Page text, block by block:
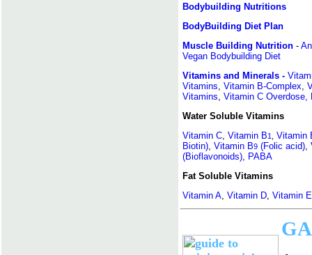
Bodybuilding Nutritions
BodyBuilding Diet Plan
Muscle Building Nutrition -
Vegan Bodybuilding Diet
Vitamins and Minerals -
Vitamins Vitamin B-Complex
Vitamins Vitamin C Overdose,
Water Soluble Vitamins
Vitamin C Vitamin B1
Vitamin
Biotin) Vitamin B9 (Folic acid)
(Bioflavonoids)
PABA
Fat Soluble Vitamins
Vitamin A Vitamin D Vitamin E